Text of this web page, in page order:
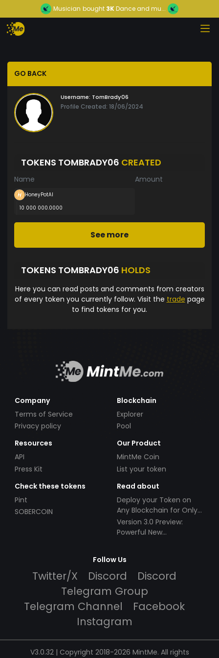
Musician bought 3KDance and mu...
GO BACK
Username: TomBrady06
Profile Created: 18/06/2024
TOKENS TOMBRADY06 CREATED
Name Amount
HoneyPotAI
10 000 000.0000
See more
TOKENS TOMBRADY06 HOLDS
Here you can read posts and comments from creators
of every token you currently follow. Visit the trade page
to find tokens for you.
Company
Terms of Service
Privacy policy
Blockchain
Explorer
Pool
Resources
API
Press Kit
Our Product
MintMe Coin
List your token
Check these tokens
Pint
SOBERCOIN
Read about
Deploy your Token on
Any Blockchain for Only
$49!
Version 3.0 Preview:
Powerful New
Follow Us
Twitter/X Discord
Discord
Telegram Group
Telegram Channel
Facebook
Instagram
V3.0.32 | Copyright 2018-2026 MintMe. All rights